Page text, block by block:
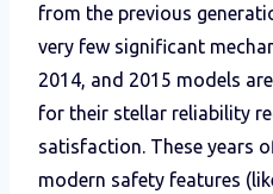
from the previous
very few significant
2014, and 2015 models
for their stellar reliability
satisfaction. These years
modern safety features